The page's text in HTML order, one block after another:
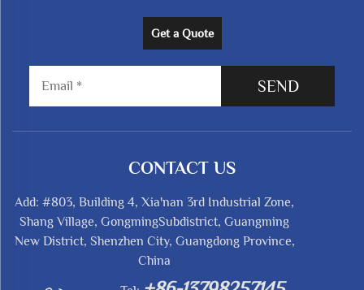
Get a Quote
SEND
CONTACT US
Add: #803, Building 4, Xia'nan 3rd Industrial Zone,
Shang Village, GongmingSubdistrict, Guangming
New District, Shenzhen City, Guangdong Province,
China